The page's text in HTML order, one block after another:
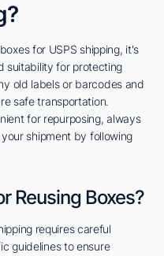
for USPS shipping, it's
suitability for protecting
old labels or barcodes and
safe transportation.
for repurposing, always
shipment by following
Reusing Boxes?
requires careful
guidelines to ensure